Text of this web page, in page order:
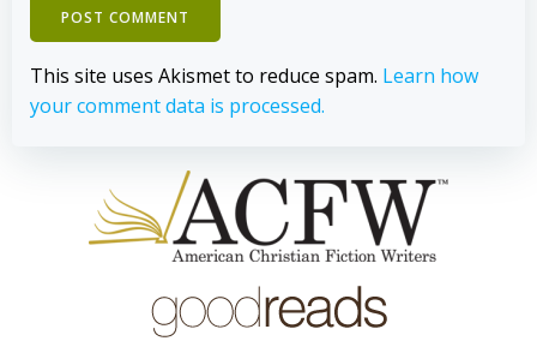
This site uses Akismet to reduce spam. Learn how
your comment data is processed.